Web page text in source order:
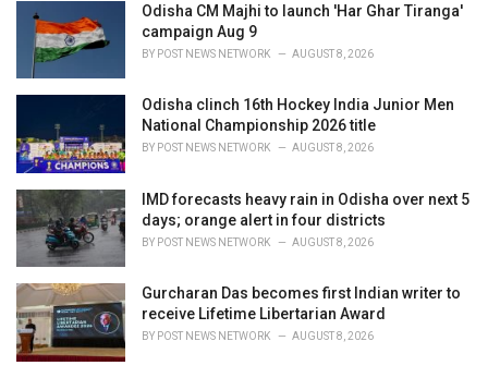
Odisha CM Majhi to launch 'Har Ghar Tiranga'
campaign Aug 9
BY POST NEWS NETWORK AUGUST 8, 2026
Odisha clinch 16th Hockey India Junior Men
National Championship 2026 title
BY POST NEWS NETWORK AUGUST 8, 2026
IMD forecasts heavy rain in Odisha over next 5
days; orange alert in four districts
BY POST NEWS NETWORK AUGUST 8, 2026
Gurcharan Das becomes first Indian writer to
receive Lifetime Libertarian Award
BY POST NEWS NETWORK AUGUST 8, 2026